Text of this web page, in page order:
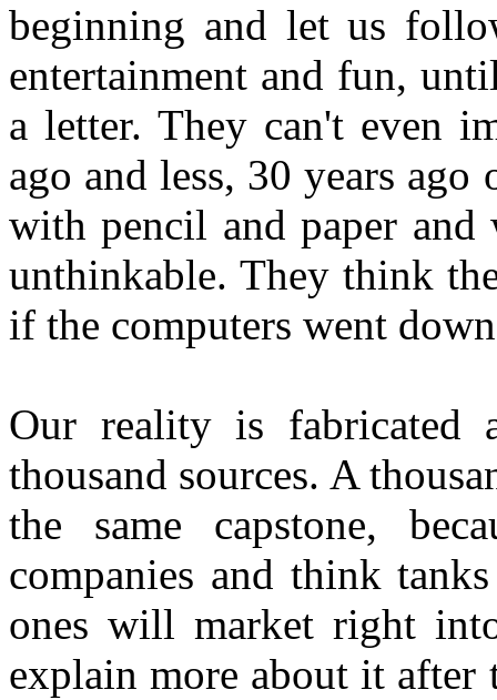
beginning and let us
entertainment and fun,
a letter. They can't even
ago and less, 30 years
with pencil and paper
unthinkable. They think
if the computers went
Our reality is fabricated
thousand sources. A
the same capstone,
companies and think
ones will market right
explain more about it after